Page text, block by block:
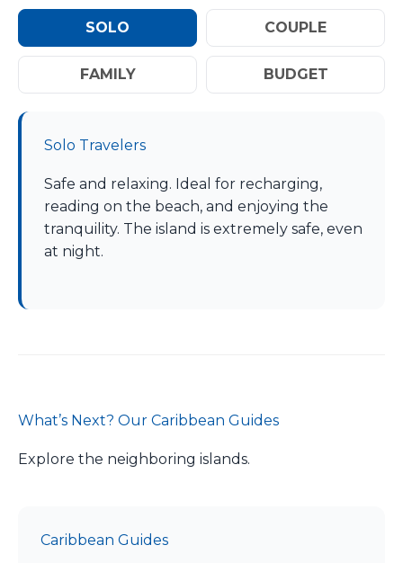
SOLO COUPLE
FAMILY BUDGET
Solo Travelers
Safe and relaxing. Ideal for recharging,
reading on the beach, and enjoying the
tranquility. The island is extremely safe, even
at night.
What’s Next? Our Caribbean Guides
Explore the neighboring islands.
Caribbean Guides